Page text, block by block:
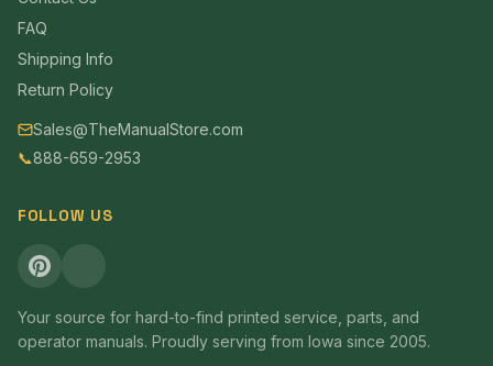
FAQ
Shipping Info
Return Policy
Sales@TheManualStore.com
📞888-659-2953
FOLLOW US
Your source for hard-to-find printed service, parts, and
operator manuals. Proudly serving from Iowa since 2005.